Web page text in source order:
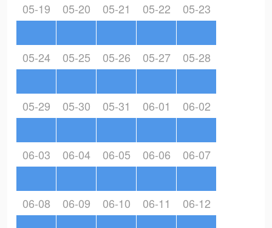
05-19 05-20 05-21 05-22 05-23
05-24 05-25 05-26 05-27 05-28
05-29 05-30 05-31 06-01 06-02
06-03 06-04 06-05 06-06 06-07
06-08 06-09 06-10 06-11 06-12